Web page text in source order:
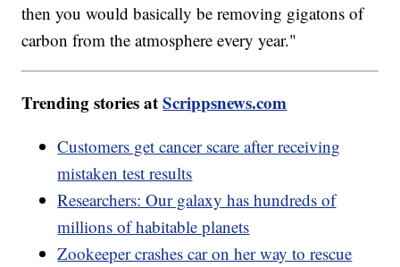
then you would basically be removing gigatons of
carbon from the atmosphere every year."
Trending stories atScrippsnews.com
Customers get cancer scare after receiving
mistaken test results
Researchers: Our galaxy has hundreds of
millions of habitable planets
Zookeeper crashes car on her way to rescue